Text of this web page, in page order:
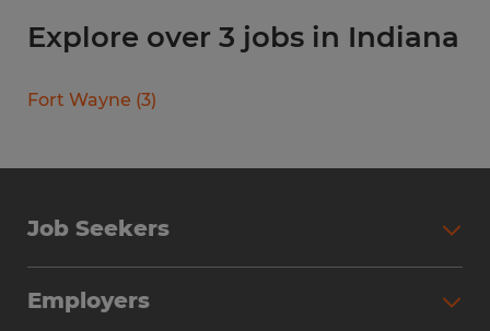
Explore over 3 jobs in Indiana
Fort Wayne (3)
Job Seekers
Why Work with Spherion
Employers